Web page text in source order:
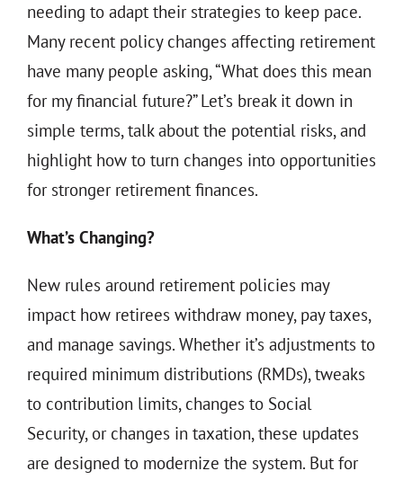
CONTACT
needing to adapt their strategies to keep pace.
Many recent policy changes affecting retirement
have many people asking, “What does this mean
for my financial future?” Let’s break it down in
simple terms, talk about the potential risks, and
highlight how to turn changes into opportunities
for stronger retirement finances.
What’s Changing?
New rules around retirement policies may
impact how retirees withdraw money, pay taxes,
and manage savings. Whether it’s adjustments to
required minimum distributions (RMDs), tweaks
to contribution limits, changes to Social
Security, or changes in taxation, these updates
are designed to modernize the system. But for